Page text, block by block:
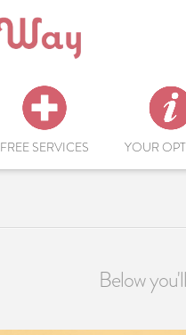
FREE SERVICES YOUR
Below